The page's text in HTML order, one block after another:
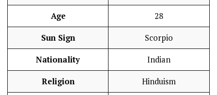
Age 28
Sun Sign Scorpio
Nationality Indian
Religion Hinduism